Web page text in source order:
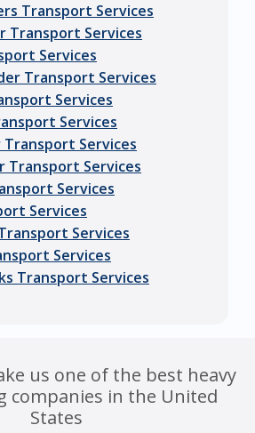
Transport Services
Transport Services
Services
Transport Services
Services
Services
Transport Services
Transport Services
Services
Services
Services
Services
Transport Services
us one of the best heavy
companies in the United
States